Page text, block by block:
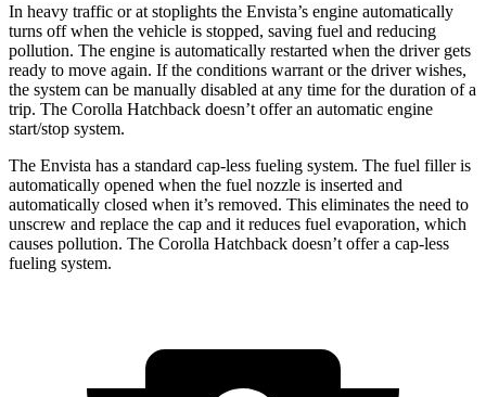
In heavy traffic or at stoplights the Envista’s engine automatically
turns off when the vehicle is stopped, saving fuel and reducing
pollution. The engine is automatically restarted when the driver gets
ready to move again. If the conditions warrant or the driver wishes,
the system can be manually disabled at any time for the duration of a
trip. The Corolla Hatchback doesn’t offer an automatic engine
start/stop system.
The Envista has a standard cap-less fueling system. The fuel filler is
automatically opened when the fuel nozzle is inserted and
automatically closed when it’s removed. This eliminates the need to
unscrew and replace the cap and it reduces fuel evaporation, which
causes pollution. The Corolla Hatchback doesn’t offer a cap-less
fueling system.